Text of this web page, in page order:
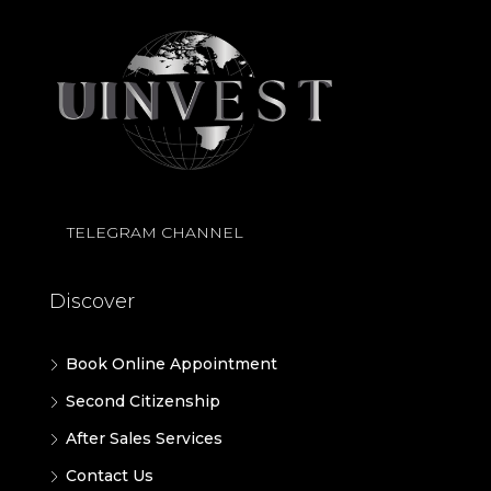
TELEGRAM CHANNEL
Discover
Book Online Appointment
Second Citizenship
After Sales Services
Contact Us